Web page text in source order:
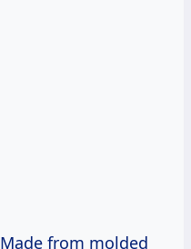
Made from molded